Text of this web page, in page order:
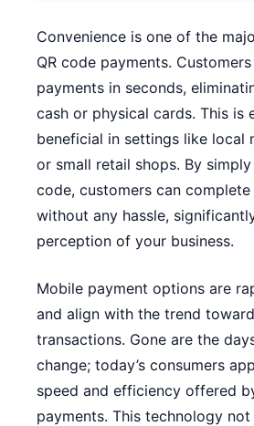
Convenience is one of the
QR code payments.
payments in seconds,
cash or physical cards. This is
beneficial in settings like local
or small retail shops. By simply
code, customers can
without any hassle,
perception of your business.
Mobile payment options are
and align with the trend
transactions. Gone are the
change; today’s consumers
speed and efficiency offered
payments. This technology